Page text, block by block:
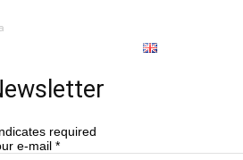
English
required
e-mail *